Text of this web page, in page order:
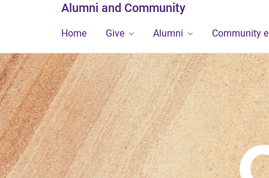
Alumni and Community
Home Give Alumni Community